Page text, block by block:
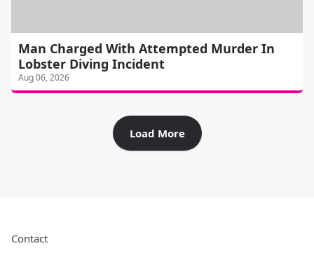
Man Charged With Attempted Murder In
Lobster Diving Incident
Aug 06, 2026
Load More
Contact